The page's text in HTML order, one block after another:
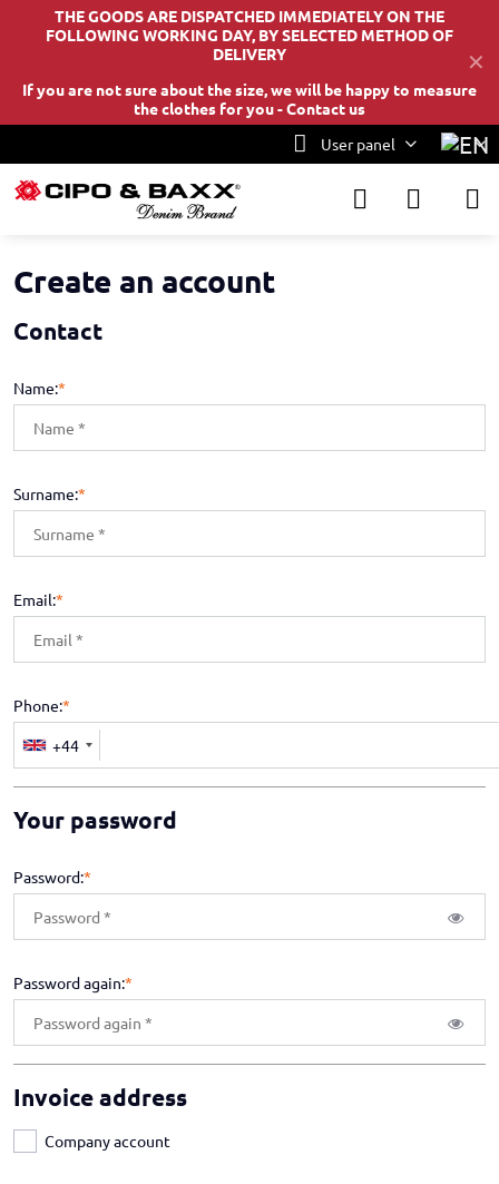
✕
THE GOODS ARE DISPATCHED IMMEDIATELY ON THE
FOLLOWING WORKING DAY, BY SELECTED METHOD OF
DELIVERY
If you are not sure about the size, we will be happy to measure
the clothes for you -Contact us
User panel
Create an account
Contact
Name:*
Surname:*
Email:*
Phone:*
+44
Your password
Password:*
Password again:*
Invoice address
Company account